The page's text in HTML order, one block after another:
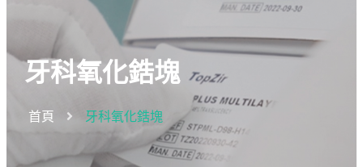
牙科氧化鋯塊
首頁 牙科氧化鋯塊